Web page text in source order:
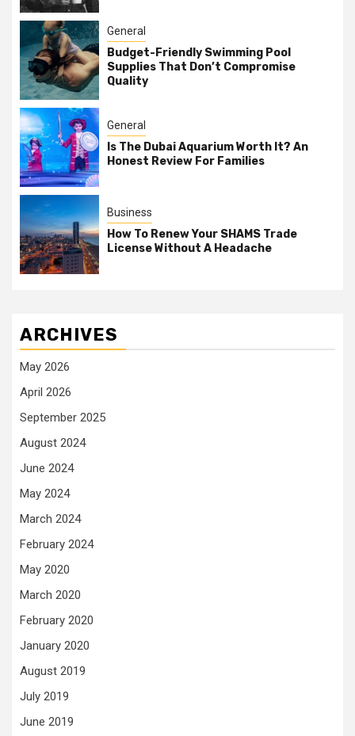
General
Budget-Friendly Swimming Pool
Supplies That Don’t Compromise
Quality
General
Is The Dubai Aquarium Worth It? An
Honest Review For Families
Business
How To Renew Your SHAMS Trade
License Without A Headache
ARCHIVES
May 2026
April 2026
September 2025
August 2024
June 2024
May 2024
March 2024
February 2024
May 2020
March 2020
February 2020
January 2020
August 2019
July 2019
June 2019